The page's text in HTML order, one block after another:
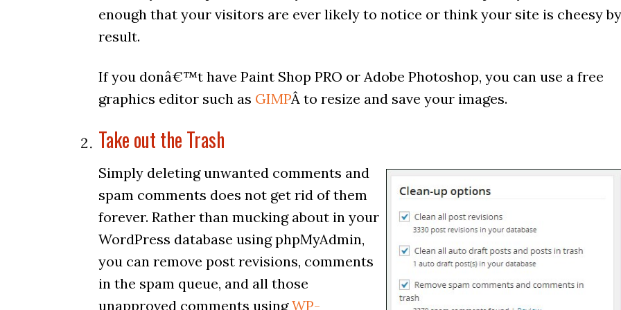
enough that your visitors are ever likely to notice or think your site is cheesy by
result.
If you donâ€™t have Paint Shop PRO or Adobe Photoshop, you can use a free
graphics editor such as GIMPÂ to resize and save your images.
Take out the Trash
Simply deleting unwanted comments and
spam comments does not get rid of them
forever. Rather than mucking about in your
WordPress database using phpMyAdmin,
you can remove post revisions, comments
in the spam queue, and all those
unapproved comments usingWP-